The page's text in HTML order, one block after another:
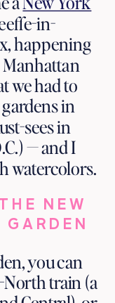
in-
happening
Manhattan
we had to
in
sees in
— and I
watercolors.
NEW
you can
North train (a